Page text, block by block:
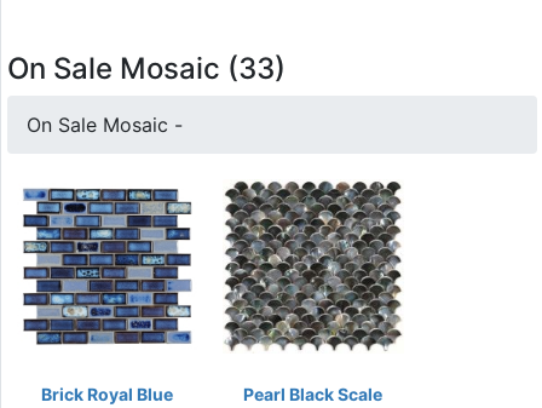
On Sale Mosaic (33)
On Sale Mosaic -
Brick Royal Blue
Pearl Black Scale